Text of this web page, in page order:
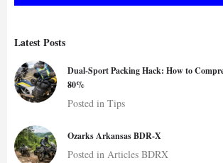
Latest Posts
Dual-Sport Packing Hack: How to
80%
Posted in Tips
Ozarks Arkansas BDR-X
Posted in Articles BDRX